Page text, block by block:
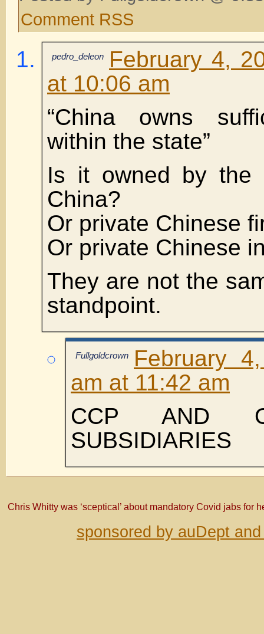
Comment RSS
pedro_deleon
February 4,
at 10:06 am
“China owns
within the state”
Is it owned by the
China?
Or private Chinese
Or private Chinese
They are not the
standpoint.
Fullgoldcrown
February
am at 11:42 am
CCP AND
SUBSIDIARIES
Chris Whitty was ‘sceptical’ about mandatory Covid jabs for
sponsored by auDept